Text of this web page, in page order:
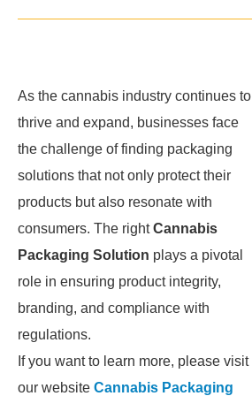
As the cannabis industry continues to
thrive and expand, businesses face
the challenge of finding packaging
solutions that not only protect their
products but also resonate with
consumers. The rightCannabis
Packaging Solution plays a pivotal
role in ensuring product integrity,
branding, and compliance with
regulations.
If you want to learn more, please visit
our website Cannabis Packaging